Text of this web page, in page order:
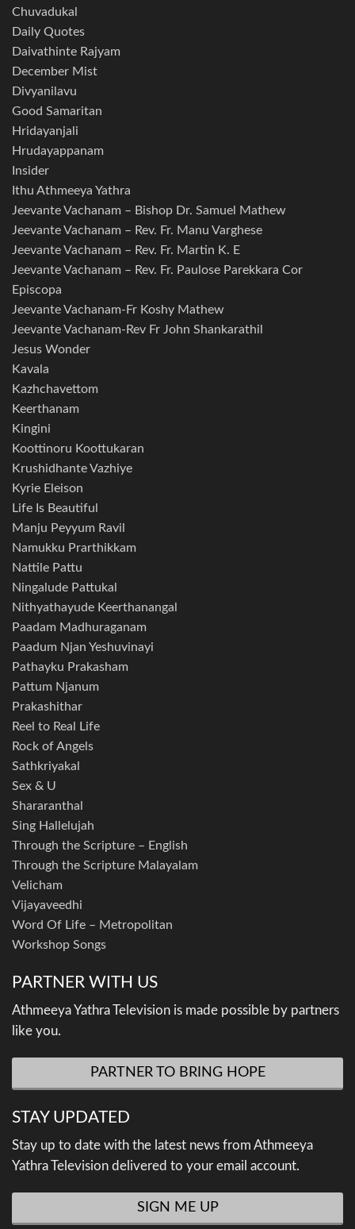
Chuvadukal
Daily Quotes
Daivathinte Rajyam
December Mist
Divyanilavu
Good Samaritan
Hridayanjali
Hrudayappanam
Insider
Ithu Athmeeya Yathra
Jeevante Vachanam – Bishop Dr. Samuel Mathew
Jeevante Vachanam – Rev. Fr. Manu Varghese
Jeevante Vachanam – Rev. Fr. Martin K. E
Jeevante Vachanam – Rev. Fr. Paulose Parekkara Cor
Episcopa
Jeevante Vachanam-Fr Koshy Mathew
Jeevante Vachanam-Rev Fr John Shankarathil
Jesus Wonder
Kavala
Kazhchavettom
Keerthanam
Kingini
Koottinoru Koottukaran
Krushidhante Vazhiye
Kyrie Eleison
Life Is Beautiful
Manju Peyyum Ravil
Namukku Prarthikkam
Nattile Pattu
Ningalude Pattukal
Nithyathayude Keerthanangal
Paadam Madhuraganam
Paadum Njan Yeshuvinayi
Pathayku Prakasham
Pattum Njanum
Prakashithar
Reel to Real Life
Rock of Angels
Sathkriyakal
Sex & U
Shararanthal
Sing Hallelujah
Through the Scripture – English
Through the Scripture Malayalam
Velicham
Vijayaveedhi
Word Of Life – Metropolitan
Workshop Songs
PARTNER WITH US
Athmeeya Yathra Television is made possible by partners
like you.
PARTNER TO BRING HOPE
STAY UPDATED
Stay up to date with the latest news from Athmeeya
Yathra Television delivered to your email account.
SIGN ME UP